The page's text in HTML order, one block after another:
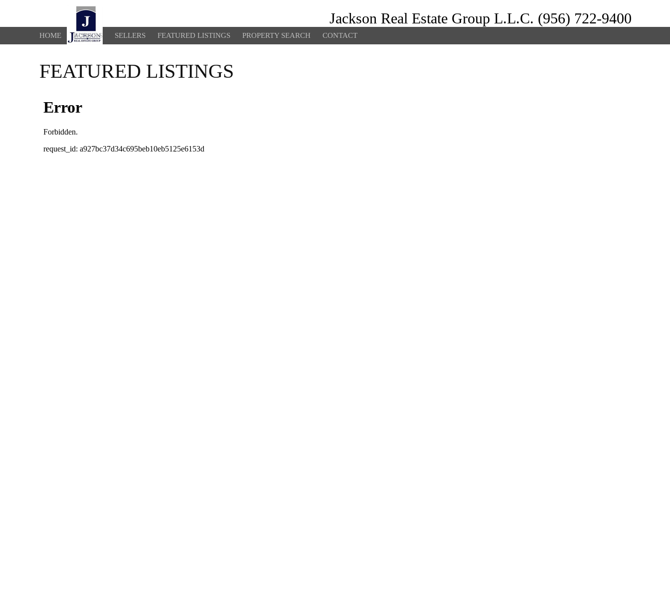
Jackson Real Estate Group L.L.C. (956) 722-9400
HOME BUYERS SELLERS FEATURED LISTINGS PROPERTY SEARCH CONTACT
FEATURED LISTINGS